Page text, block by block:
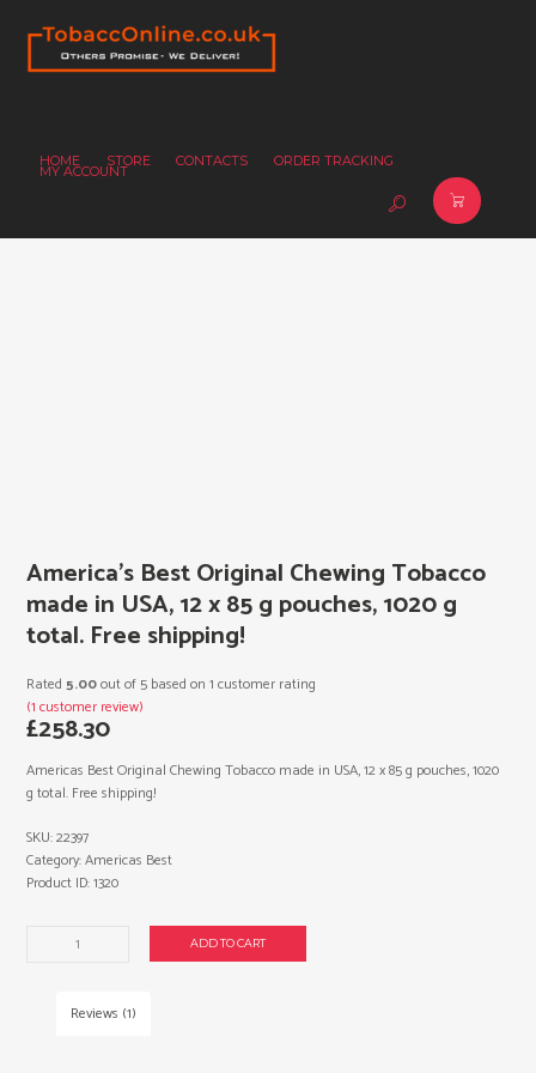
HOME STORE CONTACTS ORDER TRACKING
MY ACCOUNT
America’s Best Original Chewing Tobacco
made in USA, 12 x 85 g pouches, 1020 g
total. Free shipping!
Rated5.00out of 5 based on1 customer rating
(1 customer review)
£258.30
Americas Best Original Chewing Tobacco made in USA, 12 x 85 g pouches, 1020
g total. Free shipping!
America's
Chewing
ADD TO CART
SKU:22397
Category:Americas Best
Product ID:1320
Reviews (1)